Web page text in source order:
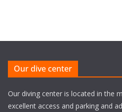
Our dive center
Our diving center is located in the
excellent access and parking and